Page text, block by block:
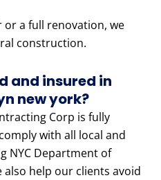
or a full renovation, we
construction.
and insured in
new york?
Corp is fully
with all local and
NYC Department of
also help our clients avoid